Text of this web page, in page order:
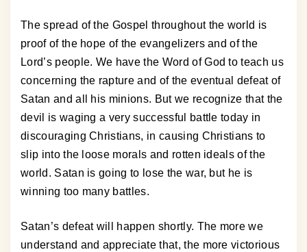
The spread of the Gospel throughout the world is
proof of the hope of the evangelizers and of the
Lord’s people. We have the Word of God to teach us
concerning the rapture and of the eventual defeat of
Satan and all his minions. But we recognize that the
devil is waging a very successful battle today in
discouraging Christians, in causing Christians to
slip into the loose morals and rotten ideals of the
world. Satan is going to lose the war, but he is
winning too many battles.
Satan’s defeat will happen shortly. The more we
understand and appreciate that, the more victorious